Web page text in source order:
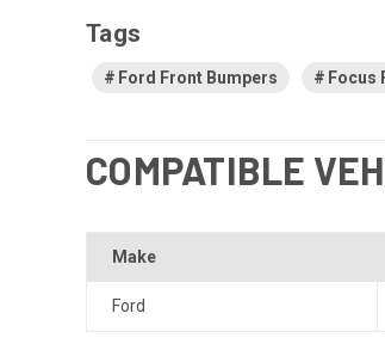
Tags
Ford Front Bumpers Focus
COMPATIBLE
Make
Ford